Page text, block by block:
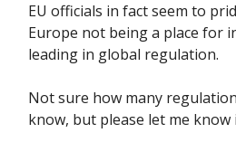
EU officials in fact seem to
Europe not being a place for
leading in global regulation.
Not sure how many
know, but please let me know